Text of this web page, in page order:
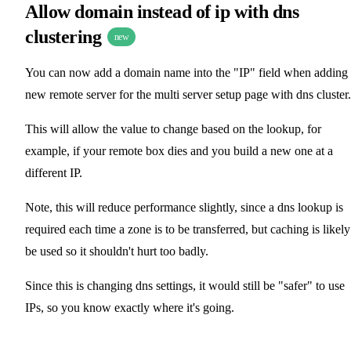
Allow domain instead of ip with dns
clustering
new
You can now add a domain name into the "IP" field when adding
new remote server for the multi server setup page with dns cluster.
This will allow the value to change based on the lookup, for
example, if your remote box dies and you build a new one at a
different IP.
Note, this will reduce performance slightly, since a dns lookup is
required each time a zone is to be transferred, but caching is
be used so it shouldn't hurt too badly.
Since this is changing dns settings, it would still be "safer" to use
IPs, so you know exactly where it's going.